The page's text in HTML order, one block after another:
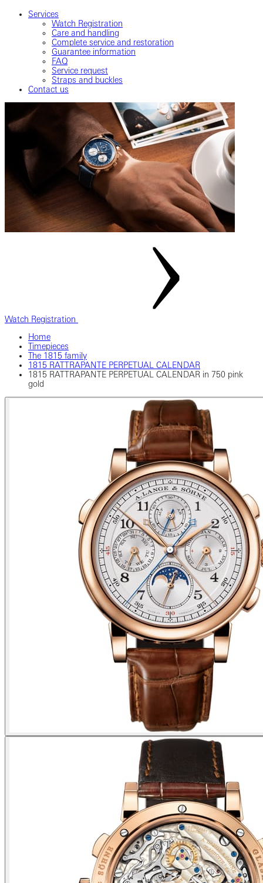
Services
Watch Registration
Care and handling
Complete service and restoration
Guarantee information
FAQ
Service request
Straps and buckles
Contact us
Watch Registration
Home
Timepieces
The 1815 family
1815 RATTRAPANTE PERPETUAL CALENDAR
1815 RATTRAPANTE PERPETUAL CALENDAR in 750 pink
gold